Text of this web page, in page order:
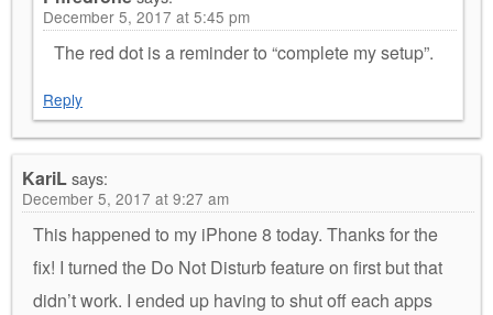
December 5, 2017 at 5:45 pm
The red dot is a reminder to “complete my setup”.
Reply
KariLsays:
December 5, 2017 at 9:27 am
This happened to my iPhone 8 today. Thanks for the
fix! I turned the Do Not Disturb feature on first but that
didn’t work. I ended up having to shut off each apps